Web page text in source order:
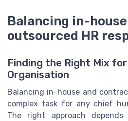
Balancing in-
outsourced HR
Finding the Right Mix for
Organisation
Balancing in-house and
complex task for any chief
The right approach